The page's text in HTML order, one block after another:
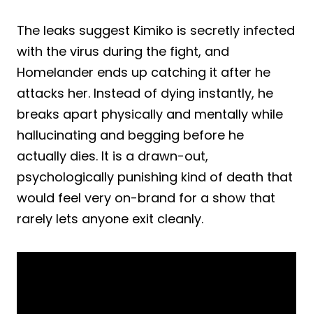
The leaks suggest Kimiko is secretly infected
with the virus during the fight, and
Homelander ends up catching it after he
attacks her. Instead of dying instantly, he
breaks apart physically and mentally while
hallucinating and begging before he
actually dies. It is a drawn-out,
psychologically punishing kind of death that
would feel very on-brand for a show that
rarely lets anyone exit cleanly.